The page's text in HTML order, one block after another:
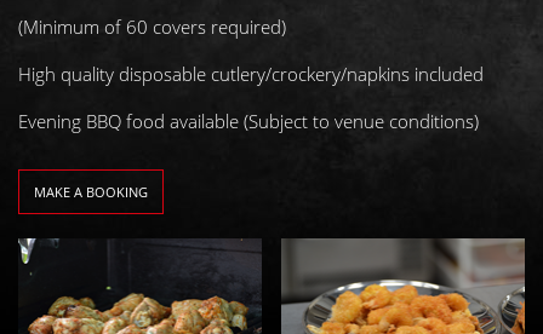
(Minimum of 60 covers required)
High quality disposable cutlery/crockery/napkins included
Evening BBQ food available (Subject to venue conditions)
MAKE A BOOKING